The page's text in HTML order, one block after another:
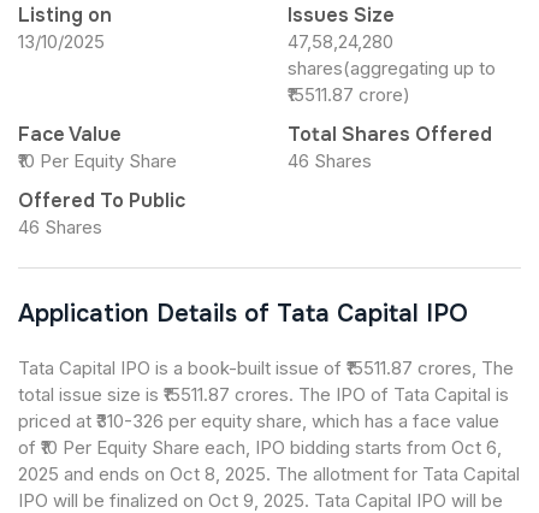
Listing on
13/10/2025
Issues Size
47,58,24,280
shares(aggregating up to
₹15511.87 crore)
Face Value
₹10 Per Equity Share
Total Shares Offered
46 Shares
Offered To Public
46 Shares
Application Details of Tata Capital IPO
Tata Capital IPO is a book-built issue of ₹15511.87 crores, The
total issue size is ₹15511.87 crores. The IPO of Tata Capital is
priced at ₹310-326 per equity share, which has a face value
of ₹10 Per Equity Share each, IPO bidding starts from Oct 6,
2025 and ends on Oct 8, 2025. The allotment for Tata Capital
IPO will be finalized on Oct 9, 2025. Tata Capital IPO will be